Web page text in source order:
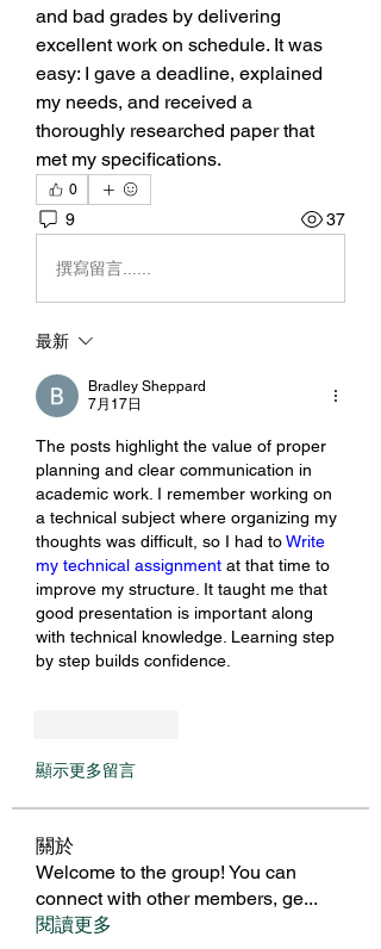
and bad grades by delivering
excellent work on schedule. It was
easy: I gave a deadline, explained
my needs, and received a
thoroughly researched paper that
met my specifications.
0
9 37
撰寫留言......
最新
Bradley Sheppard
7月17日
The posts highlight the value of proper
planning and clear communication in
academic work. I remember working on
a technical subject where organizing my
thoughts was difficult, so I had to Write
my technical assignment at that time to
improve my structure. It taught me that
good presentation is important along
with technical knowledge. Learning step
by step builds confidence.
顯示更多留言
關於
Welcome to the group! You can
connect with other members, ge...
閱讀更多